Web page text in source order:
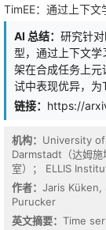
FFT-based
projections
character-level
random spectral
learned frequency
(Delta=+0.867);
TimEE：通过上下
AI 总结： 研究针
型，通过上下文
架在合成任务上元
试中表现优异，为
链接： https://
机构： University of
Darmstadt（达姆施
室）； ELLIS
作者： Jaris
Purucker
英文摘要： Time